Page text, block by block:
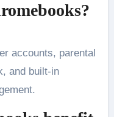
accounts, parental
and built-in